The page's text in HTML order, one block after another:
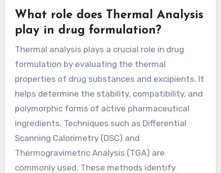
What role does Thermal Analysis
play in drug formulation?
Thermal analysis plays a crucial role in drug
formulation by evaluating the thermal
properties of drug substances and excipients. It
helps determine the stability, compatibility, and
polymorphic forms of active pharmaceutical
ingredients. Techniques such as Differential
Scanning Calorimetry (DSC) and
Thermogravimetric Analysis (TGA) are
commonly used. These methods identify